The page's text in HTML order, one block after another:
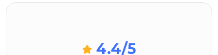
4.4/5